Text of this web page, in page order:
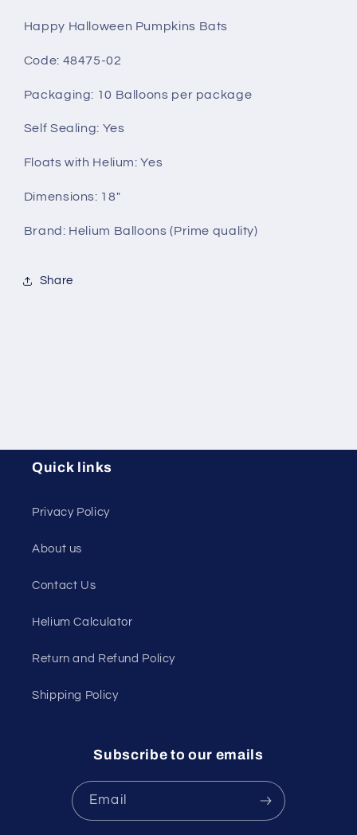
Happy Halloween Pumpkins Bats
Code: 48475-02
Packaging: 10 Balloons per package
Self Sealing: Yes
Floats with Helium:Yes
Dimensions: 18"
Brand: Helium Balloons (Prime quality)
Share
Quick links
Privacy Policy
About us
Contact Us
Helium Calculator
Return and Refund Policy
Shipping Policy
Subscribe to our emails
Email